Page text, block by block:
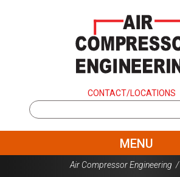
CONTACT/LOCATIONS
MENU
Air Compressor Engineering /